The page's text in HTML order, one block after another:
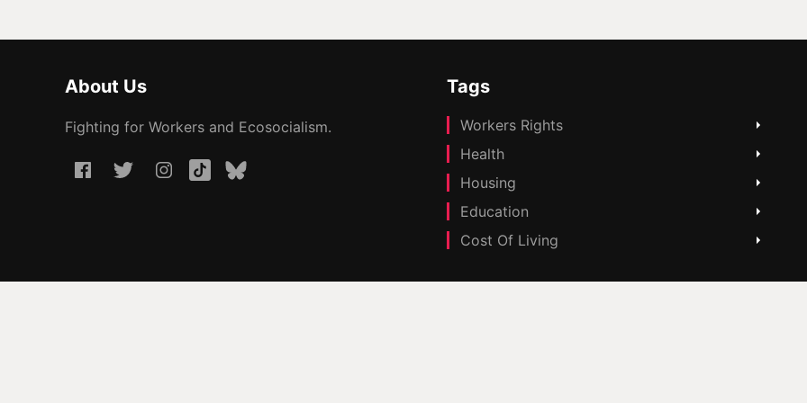
About Us
Fighting for Workers and Ecosocialism.
Tags
Workers Rights
Health
Housing
Education
Cost Of Living